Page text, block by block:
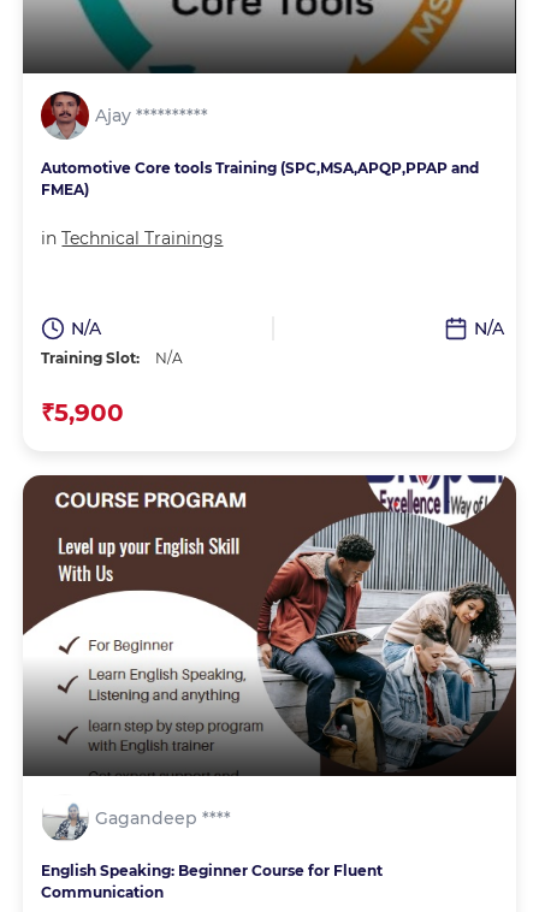
Ajay **********
Automotive Core tools Training (SPC,MSA,APQP,PPAP and
FMEA)
inTechnical Trainings
N/A N/A
Training Slot: N/A
₹5,900
Gagandeep ****
English Speaking: Beginner Course for Fluent
Communication